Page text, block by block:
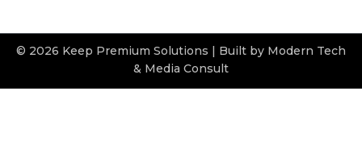
© 2026 Keep Premium Solutions | Built by Modern Tech
& Media Consult